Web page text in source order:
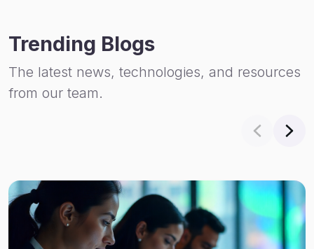
Trending Blogs
The latest news, technologies, and resources
from our team.